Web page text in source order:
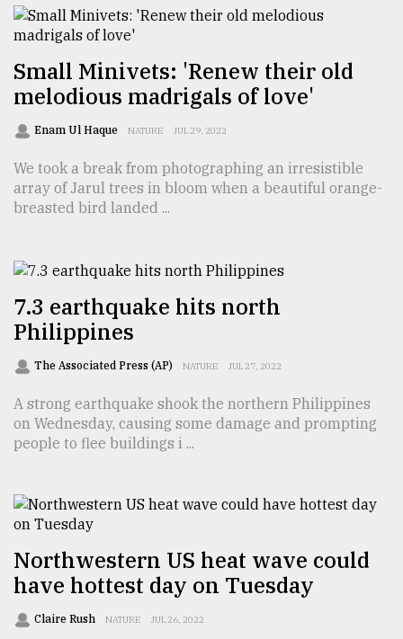
in
dilemma:
mu
..
Sylhet
Khulna
..
2018
The
mother
of
all
models
July
27,
From
Tragedy
to
Triumph
August
Small Minivets: 'Renew their old
melodious madrigals of love'
Enam Ul Haque NATURE JUL 29, 2022
We took a break from photographing an irresistible
array of Jarul trees in bloom when a beautiful orange-
breasted bird landed ...
7.3 earthquake hits north
Philippines
The Associated Press (AP) NATURE JUL 27, 2022
A strong earthquake shook the northern Philippines
on Wednesday, causing some damage and prompting
people to flee buildings i ...
Northwestern US heat wave could
have hottest day on Tuesday
Claire Rush NATURE JUL 26, 2022